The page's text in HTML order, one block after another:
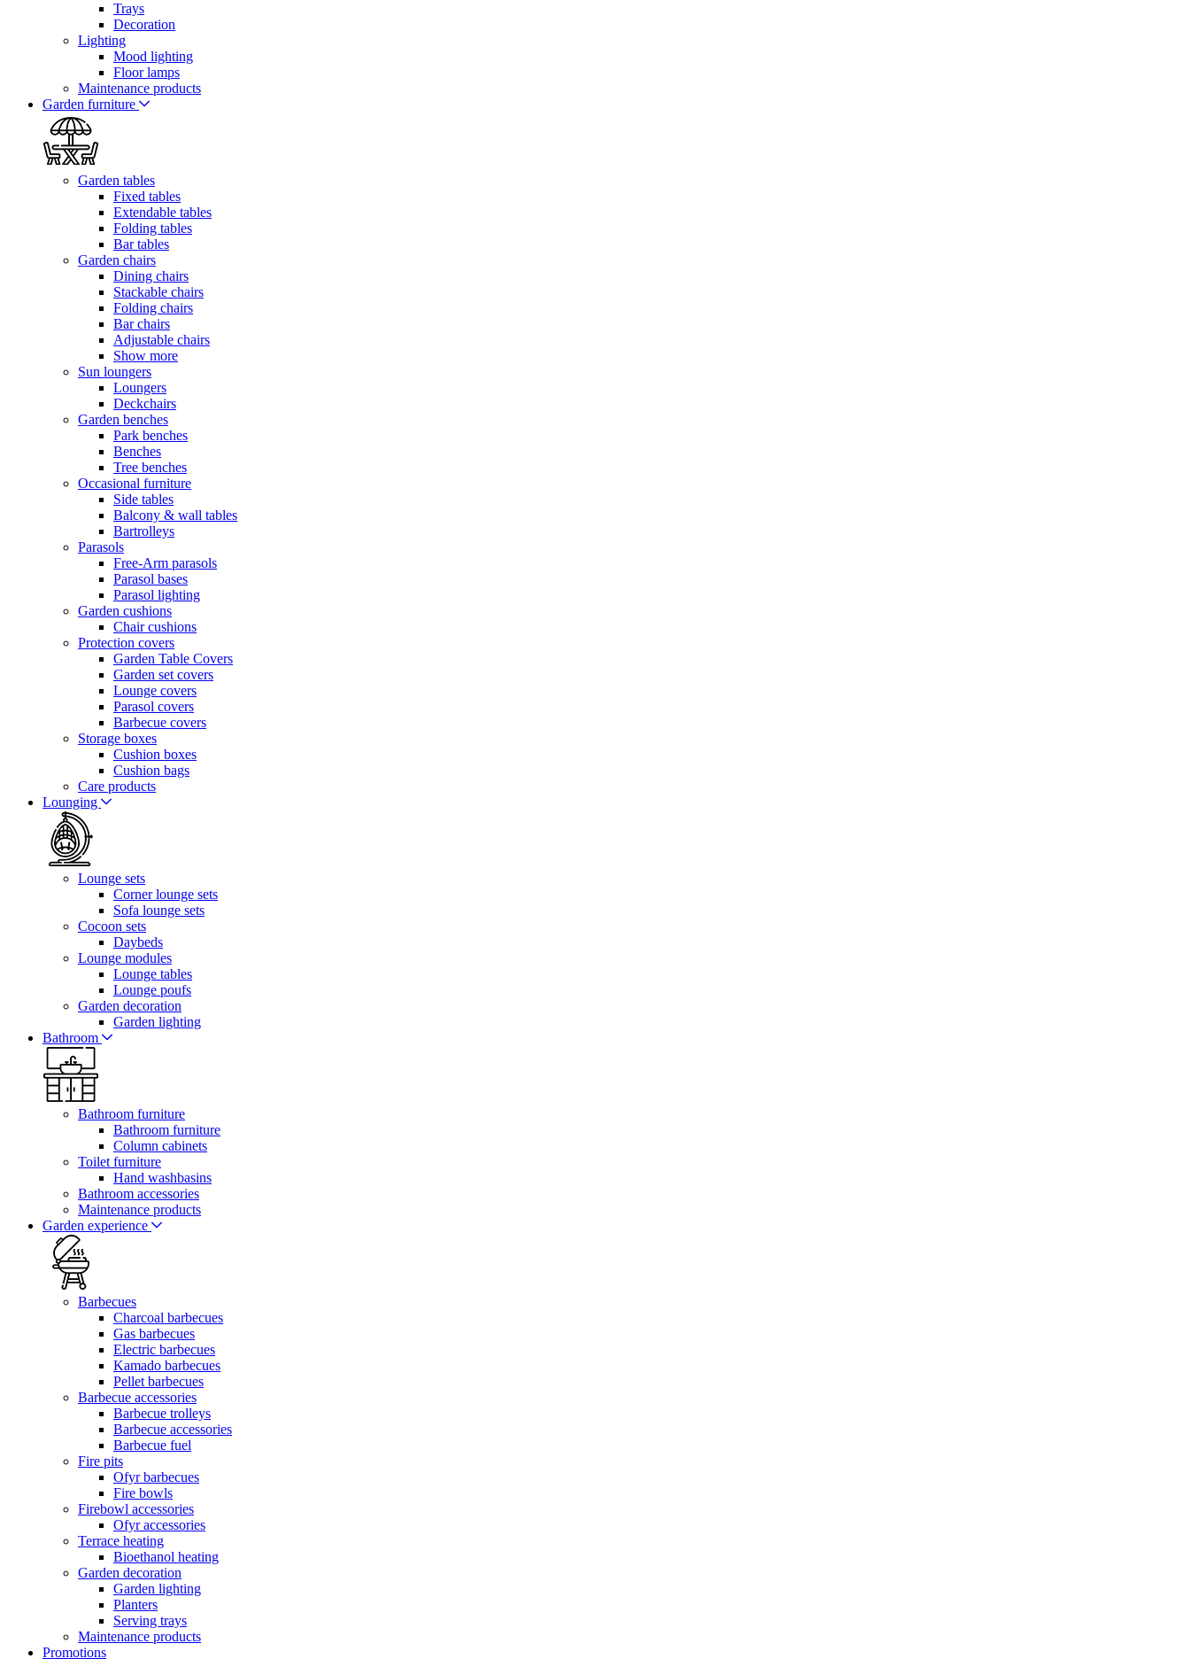
Trays
Decoration
Lighting
Mood lighting
Floor lamps
Maintenance products
Garden furniture
Garden tables
Fixed tables
Extendable tables
Folding tables
Bar tables
Garden chairs
Dining chairs
Stackable chairs
Folding chairs
Bar chairs
Adjustable chairs
Show more
Sun loungers
Loungers
Deckchairs
Garden benches
Park benches
Benches
Tree benches
Occasional furniture
Side tables
Balcony & wall tables
Bartrolleys
Parasols
Free-Arm parasols
Parasol bases
Parasol lighting
Garden cushions
Chair cushions
Protection covers
Garden Table Covers
Garden set covers
Lounge covers
Parasol covers
Barbecue covers
Storage boxes
Cushion boxes
Cushion bags
Care products
Lounging
Lounge sets
Corner lounge sets
Sofa lounge sets
Cocoon sets
Daybeds
Lounge modules
Lounge tables
Lounge poufs
Garden decoration
Garden lighting
Bathroom
Bathroom furniture
Bathroom furniture
Column cabinets
Toilet furniture
Hand washbasins
Bathroom accessories
Maintenance products
Garden experience
Barbecues
Charcoal barbecues
Gas barbecues
Electric barbecues
Kamado barbecues
Pellet barbecues
Barbecue accessories
Barbecue trolleys
Barbecue accessories
Barbecue fuel
Fire pits
Ofyr barbecues
Fire bowls
Firebowl accessories
Ofyr accessories
Terrace heating
Bioethanol heating
Garden decoration
Garden lighting
Planters
Serving trays
Maintenance products
Promotions